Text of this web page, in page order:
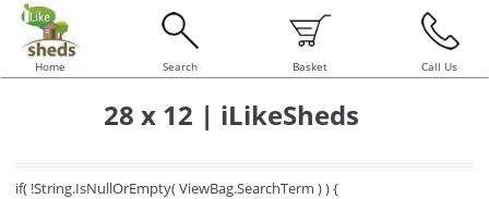
Home Search Basket Call Us
28 x 12 | iLikeSheds
if( !String.IsNullOrEmpty( ViewBag.SearchTerm ) ) {